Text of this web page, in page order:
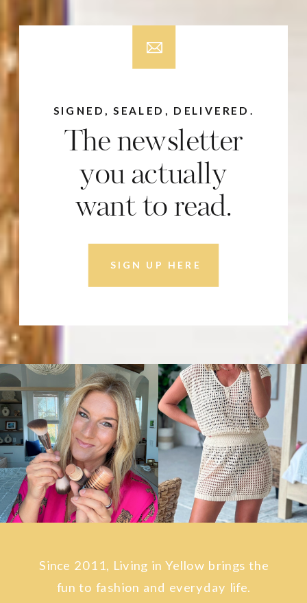
SIGN UP HERE
The newsletter
you actually
want to read.
SIGNED, SEALED, DELIVERED.
Since 2011, Living in Yellow brings the
fun to fashion and everyday life.